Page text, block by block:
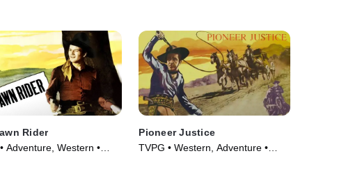
Rider
Adventure, Western •
Pioneer Justice
TVPG • Western, Adventure •